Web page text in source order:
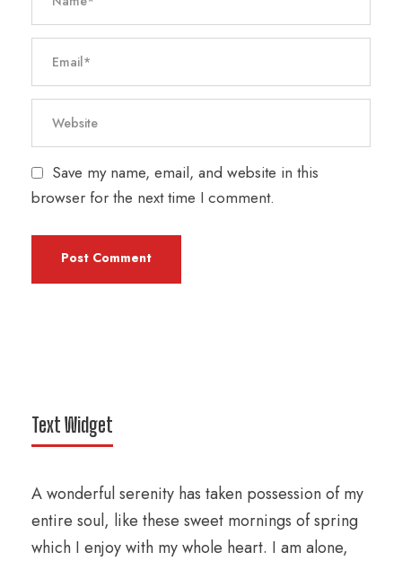
Save my name, email, and website in this
browser for the next time I comment.
Text Widget
A wonderful serenity has taken possession of my
entire soul, like these sweet mornings of spring
which I enjoy with my whole heart. I am alone,